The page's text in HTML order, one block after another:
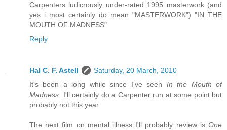
Carpenters ludicrously under-rated 1995 masterwork (and
yes i most certainly do mean "MASTERWORK") "IN THE
MOUTH OF MADNESS".
Reply
Hal C. F. Astell
Saturday, 20 March, 2010
It's been a long while since I've seen In the Mouth of
Madness . I'll certainly do a Carpenter run at some point but
probably not this year.
The next film on mental illness I'll probably review is One